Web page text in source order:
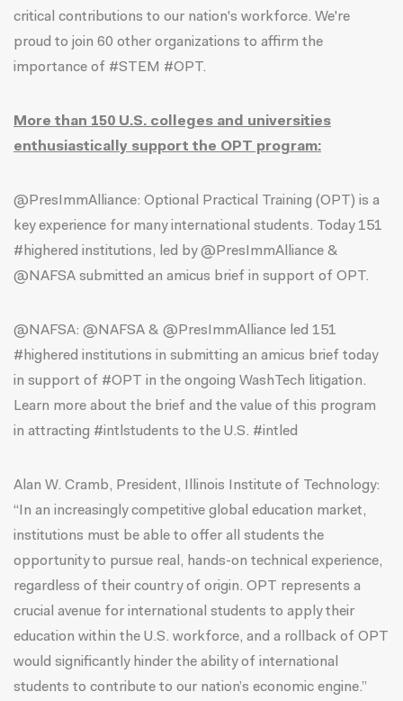
critical contributions to our nation's workforce. We're
proud to join 60 other organizations to affirm the
importance of #STEM #OPT.
More than 150 U.S. colleges and universities
enthusiastically support the OPT program:
@PresImmAlliance: Optional Practical Training (OPT) is a
key experience for many international students. Today 151
#highered institutions, led by @PresImmAlliance &
@NAFSA submitted an amicus brief in support of OPT.
@NAFSA: @NAFSA & @PresImmAlliance led 151
#highered institutions in submitting an amicus brief today
in support of #OPT in the ongoing WashTech litigation.
Learn more about the brief and the value of this program
in attracting #intlstudents to the U.S. #intled
Alan W. Cramb, President, Illinois Institute of Technology:
“In an increasingly competitive global education market,
institutions must be able to offer all students the
opportunity to pursue real, hands-on technical experience,
regardless of their country of origin. OPT represents a
crucial avenue for international students to apply their
education within the U.S. workforce, and a rollback of OPT
would significantly hinder the ability of international
students to contribute to our nation’s economic engine.”